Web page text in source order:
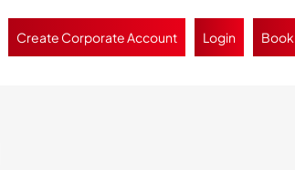
Create Corporate Account Login